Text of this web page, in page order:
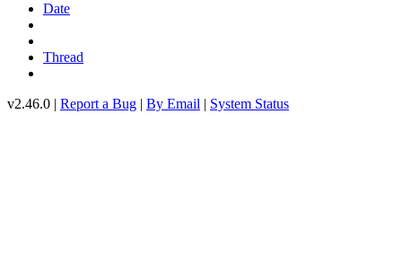
Date
Thread
v2.46.0 | Report a Bug | By Email | System Status